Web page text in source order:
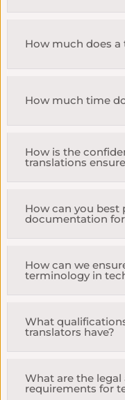
How much does
How much time
How is the
translations
How can you best
documentation
How can we
terminology in
What
translators have?
What are the
requirements for